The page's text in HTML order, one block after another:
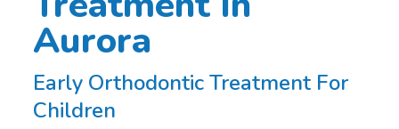
Aurora
Early Orthodontic Treatment For
Children